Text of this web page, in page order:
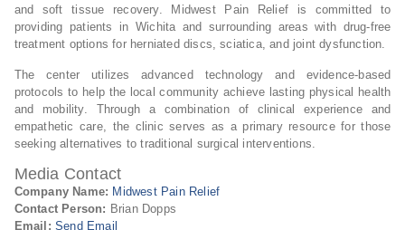
and soft tissue recovery. Midwest Pain Relief is committed to
providing patients in Wichita and surrounding areas with drug-free
treatment options for herniated discs, sciatica, and joint dysfunction.
The center utilizes advanced technology and evidence-based
protocols to help the local community achieve lasting physical health
and mobility. Through a combination of clinical experience and
empathetic care, the clinic serves as a primary resource for those
seeking alternatives to traditional surgical interventions.
Media Contact
Company Name: Midwest Pain Relief
Contact Person: Brian Dopps
Email: Send Email